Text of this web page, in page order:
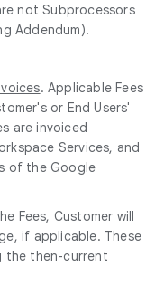
not Subprocessors
Addendum).
. Applicable Fees
or End Users'
are invoiced
Services, and
of the Google
Fees, Customer will
if applicable. These
the then-current